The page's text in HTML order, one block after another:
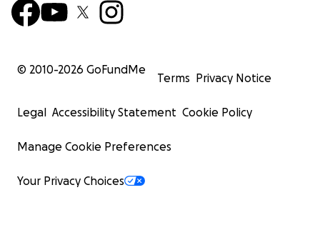
© 2010-2026 GoFundMe
Terms Privacy Notice
Legal Accessibility Statement Cookie Policy
Manage Cookie Preferences
Your Privacy Choices